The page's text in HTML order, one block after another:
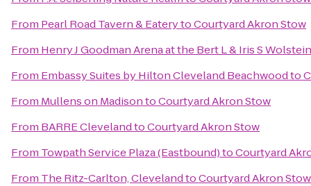
From Pearl Road Tavern & EaterytoCourtyard Akron Stow
From Henry J Goodman Arena at the Bert L & Iris S
From Embassy Suites by Hilton Cleveland Beachwoodto
From Mullens on MadisontoCourtyard Akron Stow
From BARRE ClevelandtoCourtyard Akron Stow
From Towpath Service Plaza (Eastbound)toCourtyard
From The Ritz-Carlton, ClevelandtoCourtyard Akron Stow